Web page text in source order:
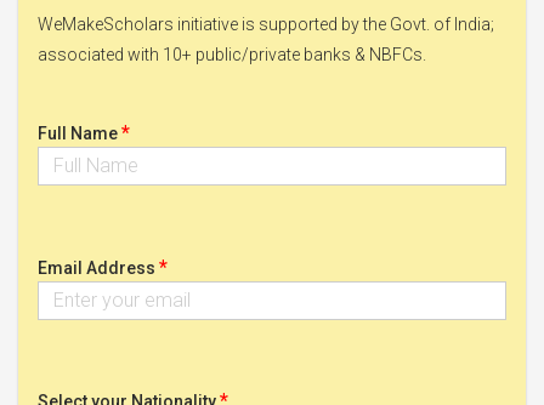
WeMakeScholars initiative is supported by the Govt. of India;
associated with 10+ public/private banks & NBFCs.
Full Name*
Email Address *